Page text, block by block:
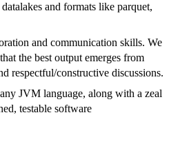
and formats like parquet,
and communication skills. We
the best output emerges from
respectful/constructive discussions.
JVM language, along with a zeal
testable software